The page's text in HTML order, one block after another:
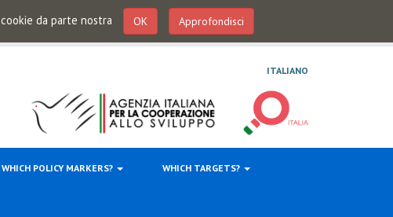
da parte nostra OK Approfondisci
ITALIANO
WHICH POLICY MARKERS? WHICH TARGETS?